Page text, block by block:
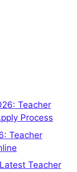
Teacher
Process
Teacher
Teacher